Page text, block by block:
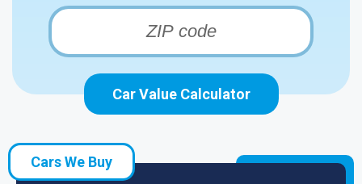
Car Value Calculator
Cars We Buy